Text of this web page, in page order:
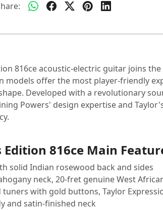
816ce acoustic-electric guitar joins
models offer the most player-friendly
Developed with a revolutionary
Powers' design expertise and
816ce Main
solid Indian rosewood back and sides
neck, 20-fret genuine West
with gold buttons, Taylor
and satin-finished neck